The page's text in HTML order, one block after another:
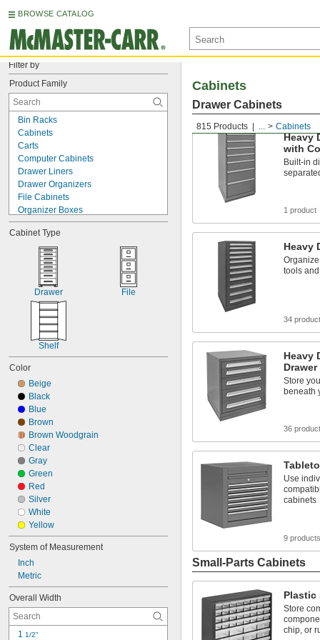
BROWSE CATALOG
Filter by
Product Family
Bin Racks
Cabinets
Carts
Computer Cabinets
Drawer Liners
Drawer Organizers
File Cabinets
Organizer Boxes
Tap and Drill Bit Stands
Tool Boxes
Workbench Bases
Workbench Cabinets
Workbench Drawers
Workbench Tops
Workbenches
Cabinet Type
Drawer File
Shelf
Color
Beige
Black
Blue
Brown
Brown Woodgrain
Clear
Gray
Green
Red
Silver
White
Yellow
System of Measurement
Inch
Metric
Overall Width
1 1/2"
815 Products ... Cabinets
Cabinets
Drawer Cabinets
Heavy
with
Built-in
1 product
Heavy
tools
34
Heavy
Store
beneath
36
Use
cabinets
9 products
Small-Parts Cabinets
Plastic
Store
chip, or